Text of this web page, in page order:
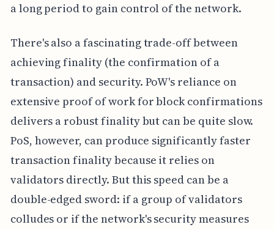
a long period to gain control of the network.
There's also a fascinating trade-off between
achieving finality (the confirmation of a
transaction) and security. PoW's reliance on
extensive proof of work for block confirmations
delivers a robust finality but can be quite slow.
PoS, however, can produce significantly faster
transaction finality because it relies on
validators directly. But this speed can be a
double-edged sword: if a group of validators
colludes or if the network's security measures